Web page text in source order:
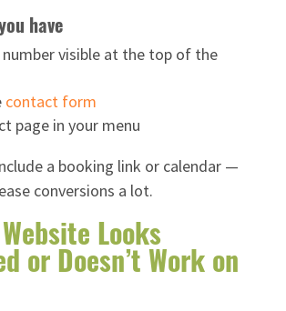
have
number visible at the top of the
contact form
page in your menu
a booking link or calendar —
conversions a lot.
Looks
or Doesn’t Work on